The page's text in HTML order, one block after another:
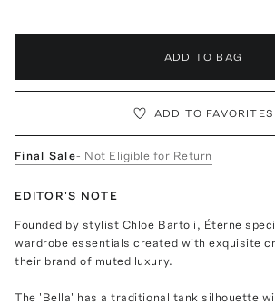
ADD TO BAG
ADD TO FAVORITES
Final Sale- Not Eligible for Return
EDITOR'S NOTE
Founded by stylist Chloe Bartoli, Éterne
wardrobe essentials created with exquisite
their brand of muted luxury.
The 'Bella' has a traditional tank silhouette